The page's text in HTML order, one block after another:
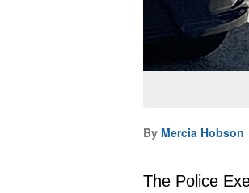
By Mercia Hobson
The Police